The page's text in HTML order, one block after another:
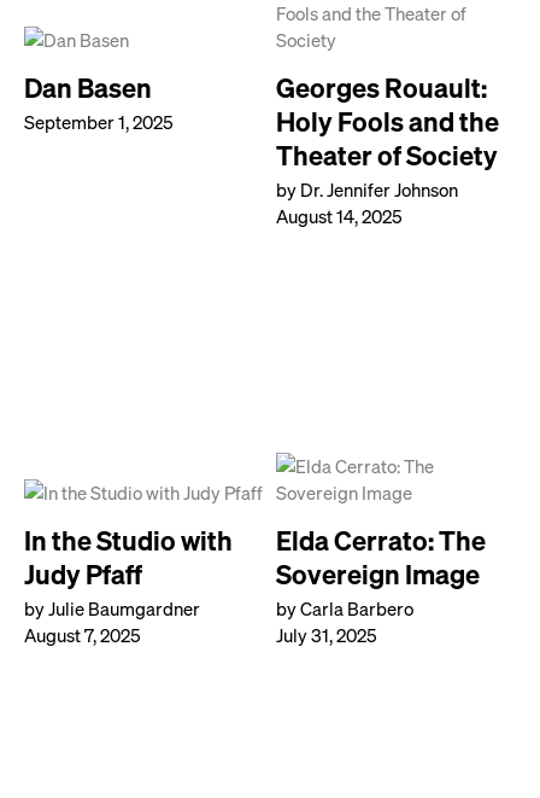
Dan Basen
September 1, 2025
Georges Rouault:
Holy Fools and the
Theater of Society
by Dr. Jennifer Johnson
August 14, 2025
In the Studio with
Judy Pfaff
by Julie Baumgardner
August 7, 2025
Elda Cerrato: The
Sovereign Image
by Carla Barbero
July 31, 2025